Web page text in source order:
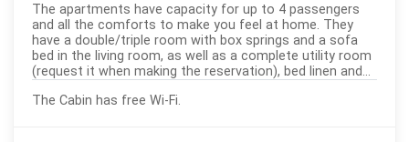
The apartments have capacity for up to 4 passengers
and all the comforts to make you feel at home. They
have a double/triple room with box springs and a sofa
bed in the living room, as well as a complete utility room
(request it when making the reservation), bed linen and...
The Cabin has free Wi-Fi.